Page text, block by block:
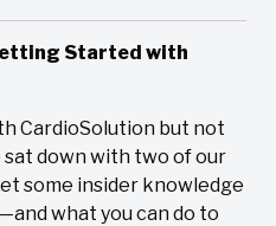
Started with
CardioSolution but not
down with two of our
some insider knowledge
what you can do to